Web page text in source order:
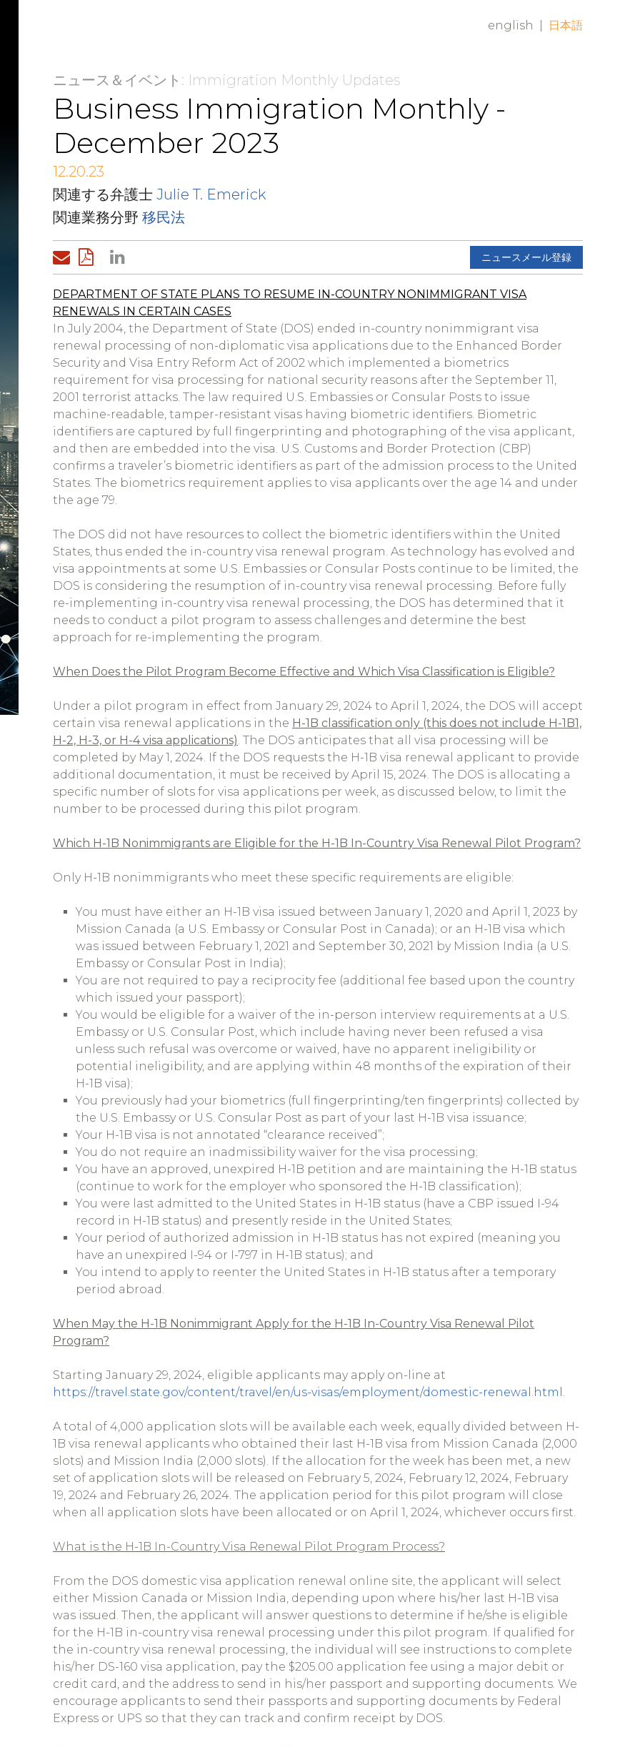
english 日本語
ニュース＆イベント : Immigration Monthly Updates
Business Immigration Monthly -
December 2023
12.20.23
関連する弁護士 Julie T. Emerick
関連業務分野 移民法
ニュースメール登録
DEPARTMENT OF STATE PLANS TO RESUME IN-COUNTRY NONIMMIGRANT VISA
RENEWALS IN CERTAIN CASES
In July 2004, the Department of State (DOS) ended in-country nonimmigrant visa
renewal processing of non-diplomatic visa applications due to the Enhanced Border
Security and Visa Entry Reform Act of 2002 which implemented a biometrics
requirement for visa processing for national security reasons after the September 11,
2001 terrorist attacks. The law required U.S. Embassies or Consular Posts to issue
machine-readable, tamper-resistant visas having biometric identifiers. Biometric
identifiers are captured by full fingerprinting and photographing of the visa applicant,
and then are embedded into the visa. U.S. Customs and Border Protection (CBP)
confirms a traveler’s biometric identifiers as part of the admission process to the United
States. The biometrics requirement applies to visa applicants over the age 14 and under
the age 79.
The DOS did not have resources to collect the biometric identifiers within the United
States, thus ended the in-country visa renewal program. As technology has evolved and
visa appointments at some U.S. Embassies or Consular Posts continue to be limited, the
DOS is considering the resumption of in-country visa renewal processing. Before fully
re-implementing in-country visa renewal processing, the DOS has determined that it
needs to conduct a pilot program to assess challenges and determine the best
approach for re-implementing the program.
When Does the Pilot Program Become Effective and Which Visa Classification is Eligible?
Under a pilot program in effect from January 29, 2024 to April 1, 2024, the DOS will accept
certain visa renewal applications in the H-1B classification only (this does not include H-1B1,
H-2, H-3, or H-4 visa applications). The DOS anticipates that all visa processing will be
completed by May 1, 2024. If the DOS requests the H-1B visa renewal applicant to provide
additional documentation, it must be received by April 15, 2024. The DOS is allocating a
specific number of slots for visa applications per week, as discussed below, to limit the
number to be processed during this pilot program.
Which H-1B Nonimmigrants are Eligible for the H-1B In-Country Visa Renewal Pilot Program?
Only H-1B nonimmigrants who meet these specific requirements are eligible:
You must have either an H-1B visa issued between January 1, 2020 and April 1, 2023 by
Mission Canada (a U.S. Embassy or Consular Post in Canada); or an H-1B visa which
was issued between February 1, 2021 and September 30, 2021 by Mission India (a U.S.
Embassy or Consular Post in India);
You are not required to pay a reciprocity fee (additional fee based upon the country
which issued your passport);
You would be eligible for a waiver of the in-person interview requirements at a U.S.
Embassy or U.S. Consular Post, which include having never been refused a visa
unless such refusal was overcome or waived, have no apparent ineligibility or
potential ineligibility, and are applying within 48 months of the expiration of their
H-1B visa);
You previously had your biometrics (full fingerprinting/ten fingerprints) collected by
the U.S. Embassy or U.S. Consular Post as part of your last H-1B visa issuance;
Your H-1B visa is not annotated “clearance received”;
You do not require an inadmissibility waiver for the visa processing;
You have an approved, unexpired H-1B petition and are maintaining the H-1B status
(continue to work for the employer who sponsored the H-1B classification);
You were last admitted to the United States in H-1B status (have a CBP issued I-94
record in H-1B status) and presently reside in the United States;
Your period of authorized admission in H-1B status has not expired (meaning you
have an unexpired I-94 or I-797 in H-1B status); and
You intend to apply to reenter the United States in H-1B status after a temporary
period abroad.
When May the H-1B Nonimmigrant Apply for the H-1B In-Country Visa Renewal Pilot
Program?
Starting January 29, 2024, eligible applicants may apply on-line at
https://travel.state.gov/content/travel/en/us-visas/employment/domestic-renewal.html .
A total of 4,000 application slots will be available each week, equally divided between H-
1B visa renewal applicants who obtained their last H-1B visa from Mission Canada (2,000
slots) and Mission India (2,000 slots). If the allocation for the week has been met, a new
set of application slots will be released on February 5, 2024, February 12, 2024, February
19, 2024 and February 26, 2024. The application period for this pilot program will close
when all application slots have been allocated or on April 1, 2024, whichever occurs first.
What is the H-1B In-Country Visa Renewal Pilot Program Process?
From the DOS domestic visa application renewal online site, the applicant will select
either Mission Canada or Mission India, depending upon where his/her last H-1B visa
was issued. Then, the applicant will answer questions to determine if he/she is eligible
for the H-1B in-country visa renewal processing under this pilot program. If qualified for
the in-country visa renewal processing, the individual will see instructions to complete
his/her DS-160 visa application, pay the $205.00 application fee using a major debit or
credit card, and the address to send in his/her passport and supporting documents. We
encourage applicants to send their passports and supporting documents by Federal
Express or UPS so that they can track and confirm receipt by DOS.